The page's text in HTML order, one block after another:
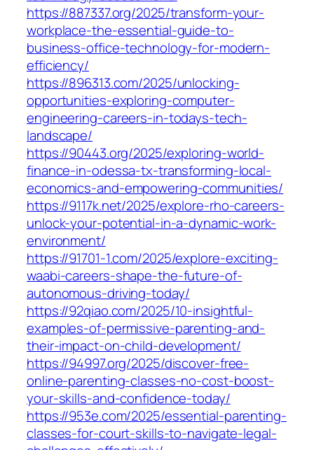
https://887337.org/2025/transform-your-
workplace-the-essential-guide-to-
business-office-technology-for-modern-
efficiency/
https://896313.com/2025/unlocking-
opportunities-exploring-computer-
engineering-careers-in-todays-tech-
landscape/
https://90443.org/2025/exploring-world-
finance-in-odessa-tx-transforming-local-
economics-and-empowering-communities/
https://9117k.net/2025/explore-rho-careers-
unlock-your-potential-in-a-dynamic-work-
environment/
https://91701-1.com/2025/explore-exciting-
waabi-careers-shape-the-future-of-
autonomous-driving-today/
https://92qiao.com/2025/10-insightful-
examples-of-permissive-parenting-and-
their-impact-on-child-development/
https://94997.org/2025/discover-free-
online-parenting-classes-no-cost-boost-
your-skills-and-confidence-today/
https://953e.com/2025/essential-parenting-
classes-for-court-skills-to-navigate-legal-